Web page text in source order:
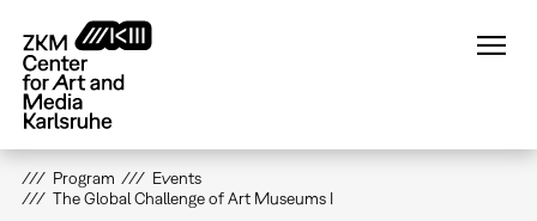
main
content
Program
Events
The Global Challenge of Art Museums I